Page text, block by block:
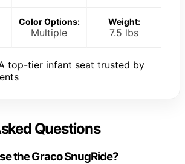
Color Options:
Multiple
Weight:
7.5 lbs
top-tier infant seat trusted by
Questions
the Graco SnugRide?